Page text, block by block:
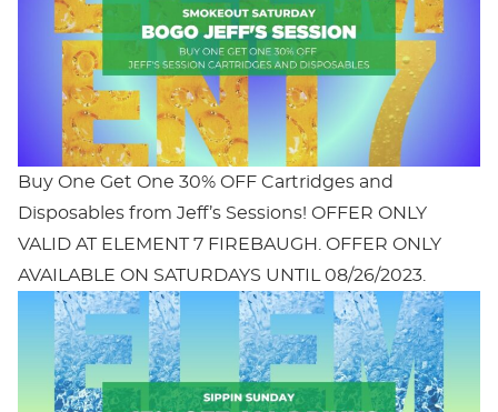
Buy One Get One 30% OFF Cartridges and
Disposables from Jeff’s Sessions! OFFER ONLY
VALID AT ELEMENT 7 FIREBAUGH. OFFER ONLY
AVAILABLE ON SATURDAYS UNTIL 08/26/2023.